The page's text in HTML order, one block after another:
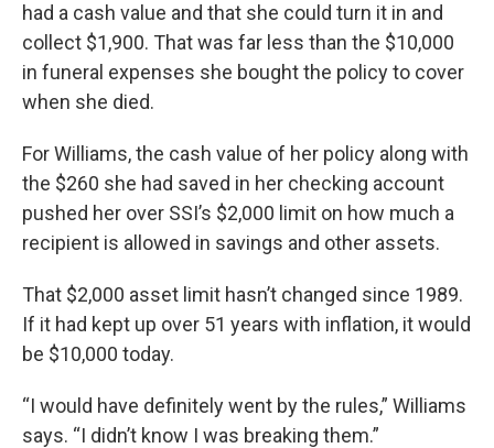
had a cash value and that she could turn it in and
collect $1,900. That was far less than the $10,000
in funeral expenses she bought the policy to cover
when she died.
For Williams, the cash value of her policy along with
the $260 she had saved in her checking account
pushed her over SSI’s $2,000 limit on how much a
recipient is allowed in savings and other assets.
That $2,000 asset limit hasn’t changed since 1989.
If it had kept up over 51 years with inflation, it would
be $10,000 today.
“I would have definitely went by the rules,” Williams
says. “I didn’t know I was breaking them.”